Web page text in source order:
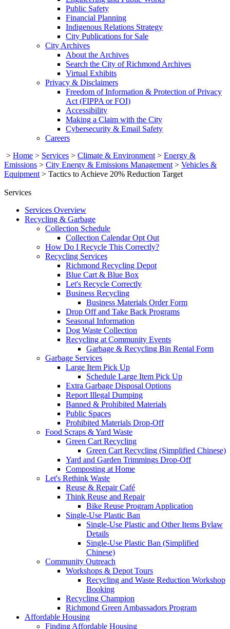
Public Safety
Financial Planning
Indigenous Relations Strategy
City Publications for Sale
City Archives
About the Archives
Search the City of Richmond Archives
Virtual Exhibits
Privacy & Disclaimers
Freedom of Information & Protection of Privacy
Act (FIPPA or FOI)
Accessibility
Making a Claim with the City
Cybersecurity & Email Safety
Careers
> Home > Services > Climate & Environment > Energy &
Emissions > City Energy & Emissions Management > Vehicles &
Equipment > Tactics to Achieve 20% Reduction Target
Services
Services Overview
Recycling & Garbage
Collection Schedule
Collection Calendar Opt Out
How Do I Recycle This Correctly?
Recycling Services
Richmond Recycling Depot
Blue Cart & Blue Box
Let's Recycle Correctly
Business Recycling
Business Materials Order Form
Drop Off and Take Back Programs
Seasonal Information
Dog Waste Collection
Recycling at Community Events
Garbage & Recycling Bin Rental Form
Garbage Services
Large Item Pick Up
Schedule Large Item Pick Up
Extra Garbage Disposal Options
Report Illegal Dumping
Banned & Prohibited Materials
Public Spaces
Prohibited Materials Drop-Off
Food Scraps & Yard Waste
Green Cart Recycling
Green Cart Recycling (Simplified Chinese)
Yard and Garden Trimmings Drop-Off
Composting at Home
Let's Rethink Waste
Reuse & Repair Café
Think Reuse and Repair
Bike Reuse Program Application
Single-Use Plastic Ban
Single-Use Plastic and Other Items Bylaw
Details
Single-Use Plastic Ban (Simplified
Chinese)
Community Outreach
Workshops & Depot Tours
Recycling and Waste Reduction Workshop
Booking
Recycling Champion
Richmond Green Ambassadors Program
Affordable Housing
Finding Affordable Housing